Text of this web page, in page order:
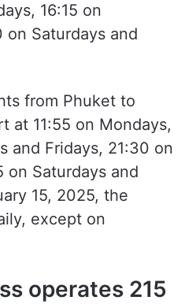
16:15 on
on Saturdays and
from Phuket to
at 11:55 on Mondays,
and Fridays, 21:30 on
on Saturdays and
15, 2025, the
except on
operates 215